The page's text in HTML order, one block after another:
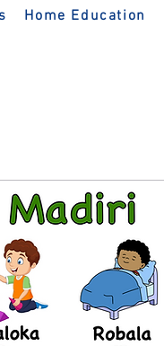
Home Education